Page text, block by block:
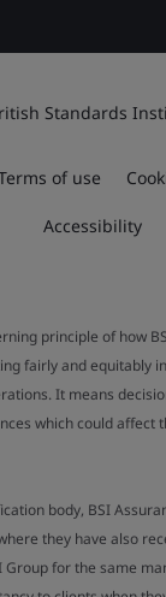
Standards
of use
Accessibility
principle of how
fairly and equitably
It means
which could affect
body, BSI
they have also
for the same